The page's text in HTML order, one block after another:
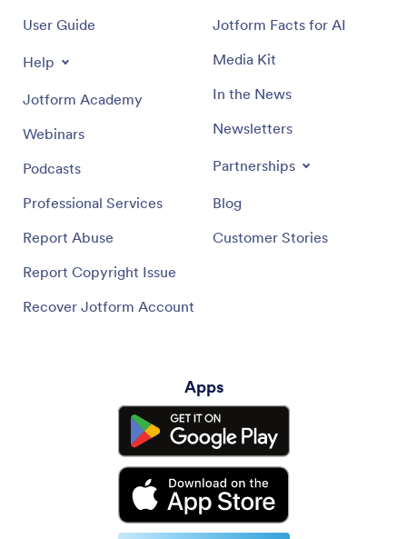
User Guide
Help
Jotform Academy
Webinars
Podcasts
Professional Services
Report Abuse
Report Copyright Issue
Recover Jotform Account
Jotform Facts for AI
Media Kit
In the News
Newsletters
Partnerships
Blog
Customer Stories
Apps